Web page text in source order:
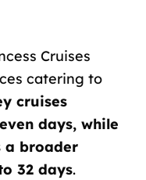
Cruises
catering to
cruises
days, while
a broader
32 days.